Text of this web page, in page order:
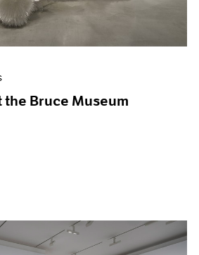
the Bruce Museum